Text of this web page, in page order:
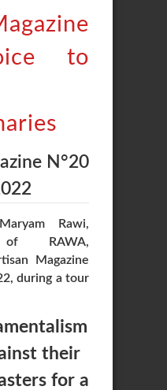
to
N°20
Rawi,
of RAWA,
Magazine
during a tour
their
for a